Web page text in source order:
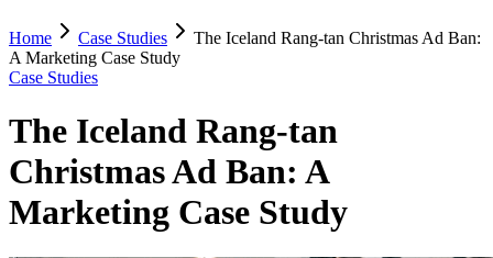
Home Case Studies
The Iceland Rang-tan Christmas Ad Ban:
A Marketing Case Study
Case Studies
The Iceland Rang-tan
Christmas Ad Ban: A
Marketing Case Study